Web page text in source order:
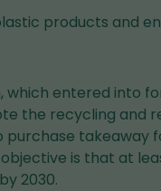
products and
which entered into
the recycling and
takeaway
is that at
2030.